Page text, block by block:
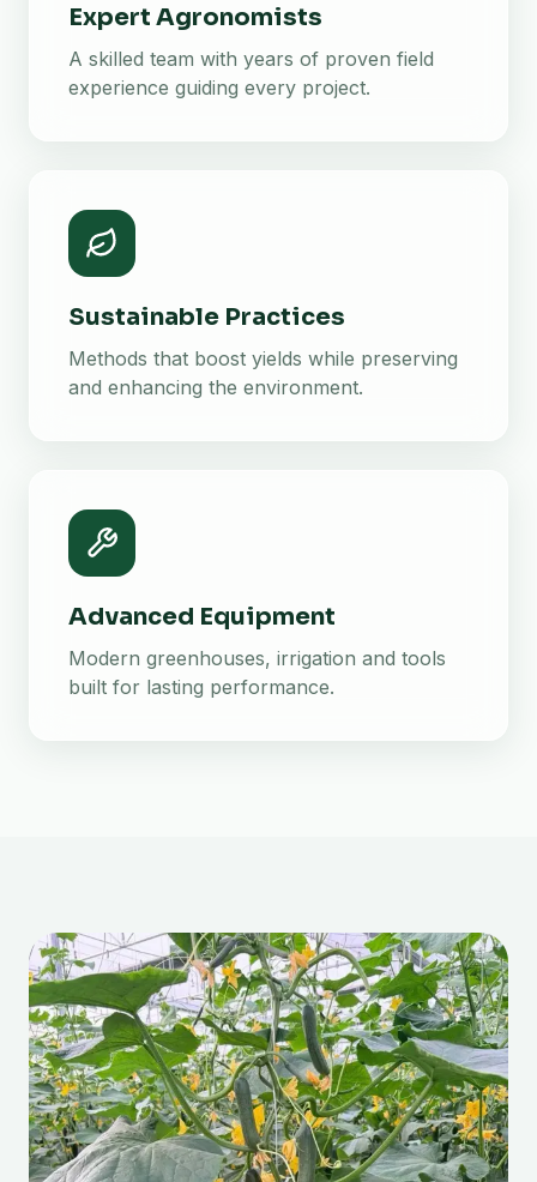
Expert Agronomists
A skilled team with years of proven field
experience guiding every project.
Sustainable Practices
Methods that boost yields while preserving
and enhancing the environment.
Advanced Equipment
Modern greenhouses, irrigation and tools
built for lasting performance.